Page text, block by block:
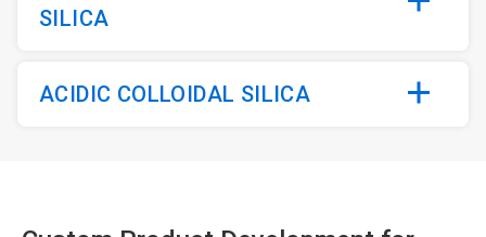
SILICA
ACIDIC COLLOIDAL SILICA